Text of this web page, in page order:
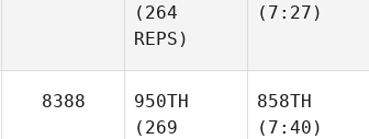
(264
REPS)
(7:27)
8388
950TH
(269
858TH
(7:40)